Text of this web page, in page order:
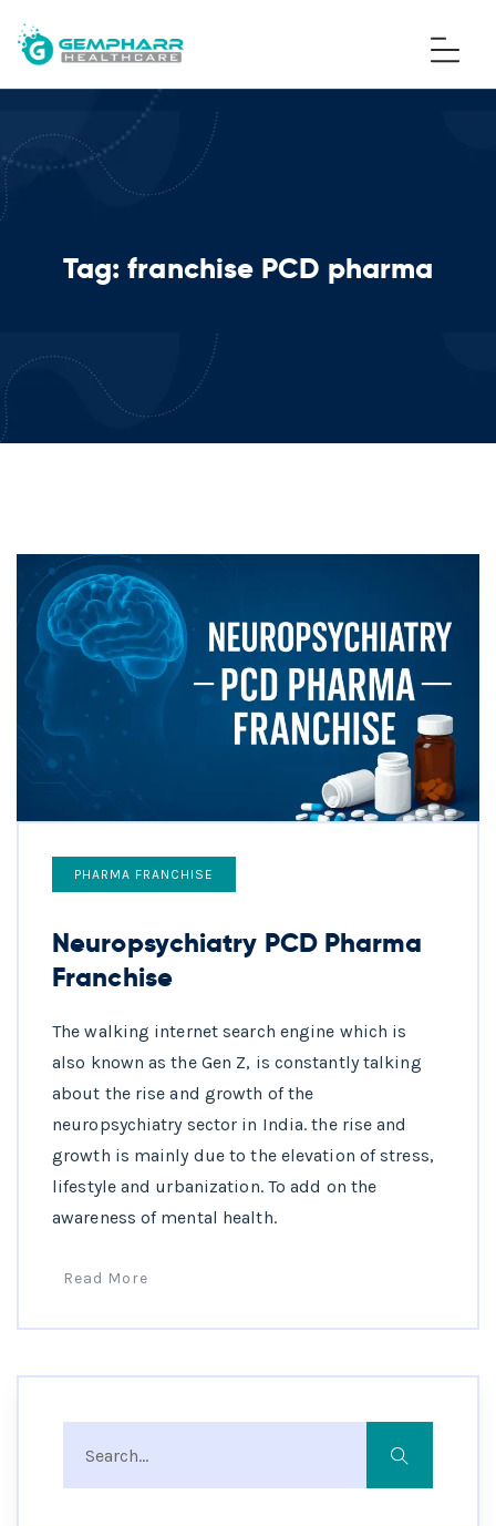
Tag:franchise PCD pharma
PHARMA FRANCHISE
Neuropsychiatry PCD Pharma
Franchise
The walking internet search engine which is
also known as the Gen Z, is constantly talking
about the rise and growth of the
neuropsychiatry sector in India. the rise and
growth is mainly due to the elevation of stress,
lifestyle and urbanization. To add on the
awareness of mental health.
Read More